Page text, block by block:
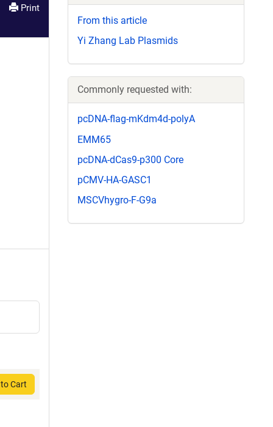
Print
Cart
From this article
Yi Zhang Lab Plasmids
Commonly requested with:
pcDNA-flag-mKdm4d-polyA
EMM65
pcDNA-dCas9-p300 Core
pCMV-HA-GASC1
MSCVhygro-F-G9a